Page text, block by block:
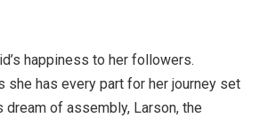
happiness to her followers.
she has every part for her journey set
dream of assembly, Larson, the